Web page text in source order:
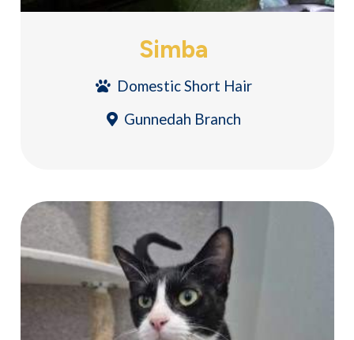
Simba
Domestic Short Hair
Gunnedah Branch